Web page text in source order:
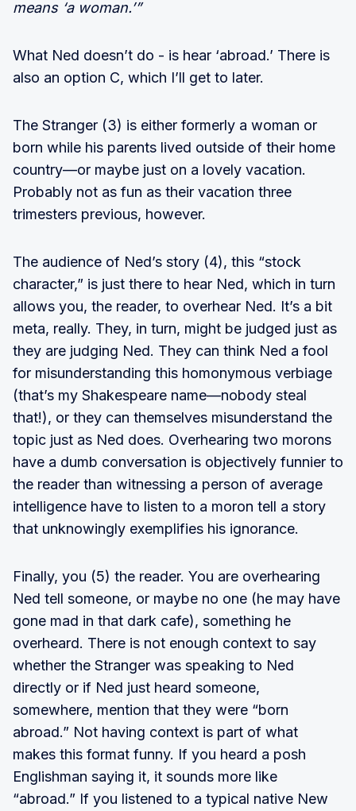
means ‘a woman.’”
What Ned doesn’t do - is hear ‘abroad.’ There is
also an option C, which I’ll get to later.
The Stranger (3) is either formerly a woman or
born while his parents lived outside of their home
country—or maybe just on a lovely vacation.
Probably not as fun as their vacation three
trimesters previous, however.
The audience of Ned’s story (4), this “stock
character,” is just there to hear Ned, which in turn
allows you, the reader, to overhear Ned. It’s a bit
meta, really. They, in turn, might be judged just as
they are judging Ned. They can think Ned a fool
for misunderstanding this homonymous verbiage
(that’s my Shakespeare name—nobody steal
that!), or they can themselves misunderstand the
topic just as Ned does. Overhearing two morons
have a dumb conversation is objectively funnier to
the reader than witnessing a person of average
intelligence have to listen to a moron tell a story
that unknowingly exemplifies his ignorance.
Finally, you (5) the reader. You are overhearing
Ned tell someone, or maybe no one (he may have
gone mad in that dark cafe), something he
overheard. There is not enough context to say
whether the Stranger was speaking to Ned
directly or if Ned just heard someone,
somewhere, mention that they were “born
abroad.” Not having context is part of what
makes this format funny. If you heard a posh
Englishman saying it, it sounds more like
“abroad.” If you listened to a typical native New